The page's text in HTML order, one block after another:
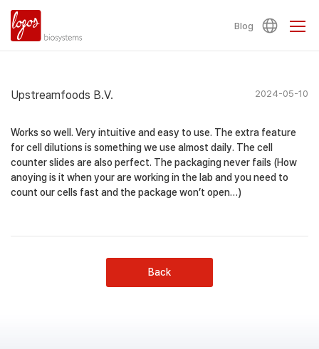
Blog
Upstreamfoods B.V. 2024-05-10
Works so well. Very intuitive and easy to use. The extra feature
for cell dilutions is something we use almost daily. The cell
counter slides are also perfect. The packaging never fails (How
anoying is it when your are working in the lab and you need to
count our cells fast and the package won’t open…)
Back